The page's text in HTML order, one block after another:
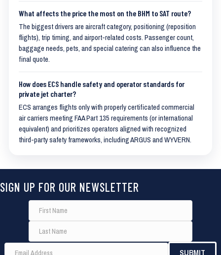
What affects the price the most on the BHM to SAT route?
The biggest drivers are aircraft category, positioning (reposition
flights), trip timing, and airport-related costs. Passenger count,
baggage needs, pets, and special catering can also influence the
final quote.
How does ECS handle safety and operator standards for
private jet charter?
ECS arranges flights only with properly certificated commercial
air carriers meeting FAA Part 135 requirements (or international
equivalent) and prioritizes operators aligned with recognized
third-party safety frameworks, including ARGUS and WYVERN.
SIGN UP FOR OUR NEWSLETTER